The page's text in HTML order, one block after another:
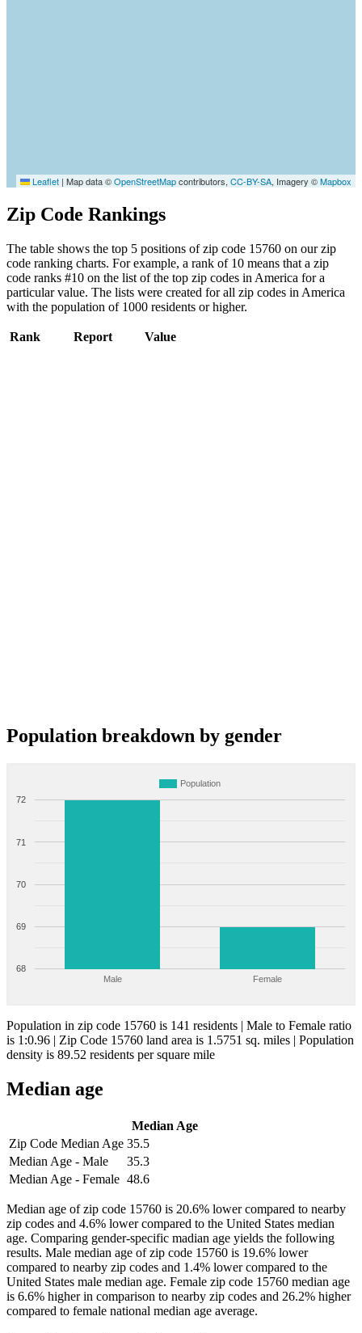
Leaflet | Map data ©OpenStreetMapcontributors, CC-BY-SA, Imagery ©Mapbox
Zip Code Rankings
The table shows the top 5 positions of zip code 15760 on our zip
code ranking charts. For example, a rank of 10 means that a zip
code ranks #10 on the list of the top zip codes in America for a
particular value. The lists were created for all zip codes in America
with the population of 1000 residents or higher.
Rank Report Value
Population breakdown by gender
Population
Male Female
68
69
70
71
72
Population in zip code 15760 is 141 residents | Male to Female ratio
is 1:0.96 | Zip Code 15760 land area is 1.5751 sq. miles | Population
density is 89.52 residents per square mile
Median age
Median Age
Zip Code Median Age 35.5
Median Age - Male
35.3
Median Age - Female 48.6
Median age of zip code 15760 is 20.6% lower compared to nearby
zip codes and 4.6% lower compared to the United States median
age. Comparing gender-specific madian age yields the following
results. Male median age of zip code 15760 is 19.6% lower
compared to nearby zip codes and 1.4% lower compared to the
United States male median age. Female zip code 15760 median age
is 6.6% higher in comparison to nearby zip codes and 26.2% higher
compared to female national median age average.